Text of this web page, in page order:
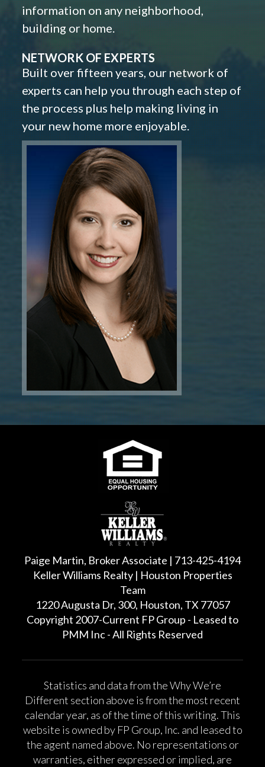
information on any neighborhood,
building or home.
NETWORK OF EXPERTS
Built over fifteen years, our network of
experts can help you through each step of
the process plus help making living in
your new home more enjoyable.
Paige Martin, Broker Associate | 713-425-4194
Keller Williams Realty | Houston Properties
Team
1220 Augusta Dr, 300, Houston, TX 77057
Copyright 2007-Current FP Group - Leased to
PMM Inc - All Rights Reserved
Statistics and data from the Why We’re
Different section above is from the most recent
calendar year, as of the time of this writing. This
website is owned by FP Group, Inc. and leased to
the agent named above. No representations or
warranties, either expressed or implied, are